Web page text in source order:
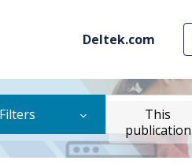
Deltek.com
Filters
This
publication